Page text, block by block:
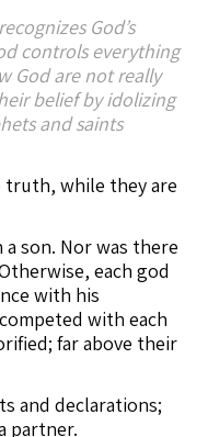
God’s
controls everything
God are not really
belief by idolizing
and saints
truth, while they are
son. Nor was there
each god
with his
with each
far above their
and declarations;
partner.